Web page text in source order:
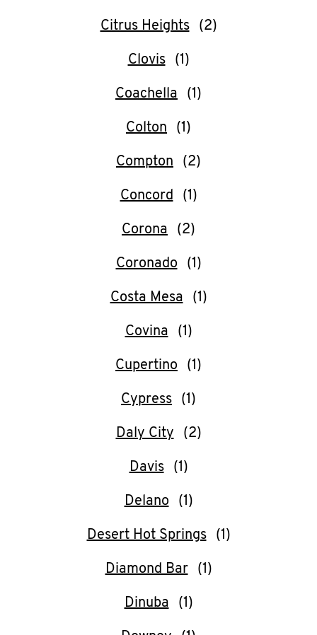
Citrus Heights
Clovis
Coachella
Colton
Compton
Concord
Corona
Coronado
Costa Mesa
Covina
Cupertino
Cypress
Daly City
Davis
Delano
Desert Hot Springs
Diamond Bar
Dinuba